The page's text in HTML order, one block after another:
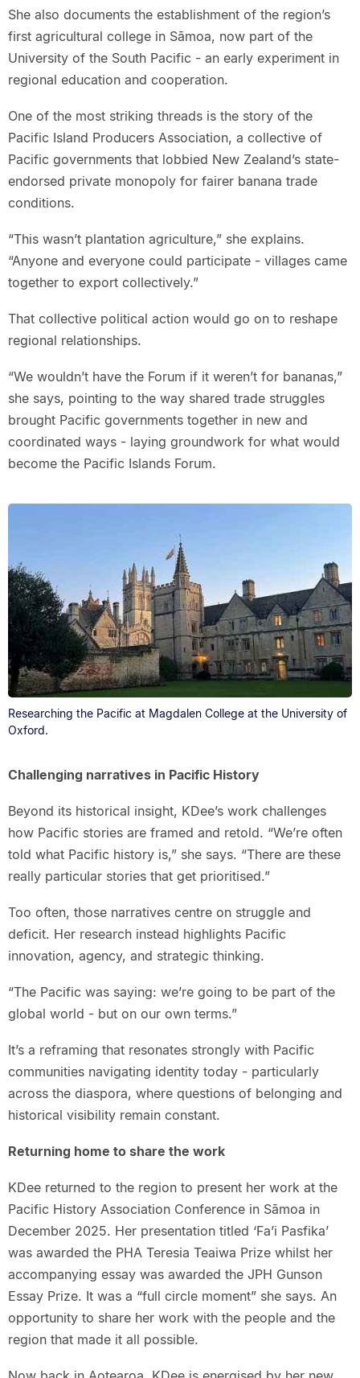
She also documents the establishment of the region’s
first agricultural college in Sāmoa, now part of the
University of the South Pacific - an early experiment in
regional education and cooperation.
One of the most striking threads is the story of the
Pacific Island Producers Association, a collective of
Pacific governments that lobbied New Zealand’s state-
endorsed private monopoly for fairer banana trade
conditions.
“This wasn’t plantation agriculture,” she explains.
“Anyone and everyone could participate - villages came
together to export collectively.”
That collective political action would go on to reshape
regional relationships.
“We wouldn’t have the Forum if it weren’t for bananas,”
she says, pointing to the way shared trade struggles
brought Pacific governments together in new and
coordinated ways - laying groundwork for what would
become the Pacific Islands Forum.
Researching the Pacific at Magdalen College at the University of
Oxford.
Challenging narratives in Pacific History
Beyond its historical insight, KDee’s work challenges
how Pacific stories are framed and retold. “We’re often
told what Pacific history is,” she says. “There are these
really particular stories that get prioritised.”
Too often, those narratives centre on struggle and
deficit. Her research instead highlights Pacific
innovation, agency, and strategic thinking.
“The Pacific was saying: we’re going to be part of the
global world - but on our own terms.”
It’s a reframing that resonates strongly with Pacific
communities navigating identity today - particularly
across the diaspora, where questions of belonging and
historical visibility remain constant.
Returning home to share the work
KDee returned to the region to present her work at the
Pacific History Association Conference in Sāmoa in
December 2025. Her presentation titled ‘Fa’i Pasfika’
was awarded the PHA Teresia Teaiwa Prize whilst her
accompanying essay was awarded the JPH Gunson
Essay Prize. It was a “full circle moment” she says. An
opportunity to share her work with the people and the
region that made it all possible.